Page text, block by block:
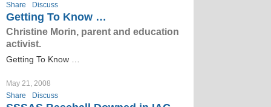
Share
Discuss
Getting To Know …
Christine Morin, parent and education
activist.
Getting To Know …
May 21, 2008
Share
Discuss